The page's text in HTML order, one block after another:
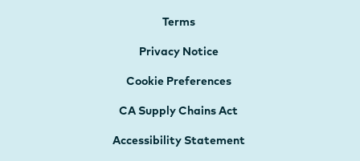
Terms
Privacy Notice
Cookie Preferences
CA Supply Chains Act
Accessibility Statement